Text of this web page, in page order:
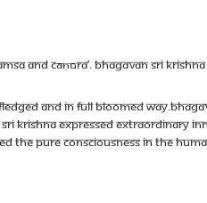
and Cāṇūra’. Bhagavan Sri
and in full bloomed
Krishna expressed extraordinary
the pure consciousness in the